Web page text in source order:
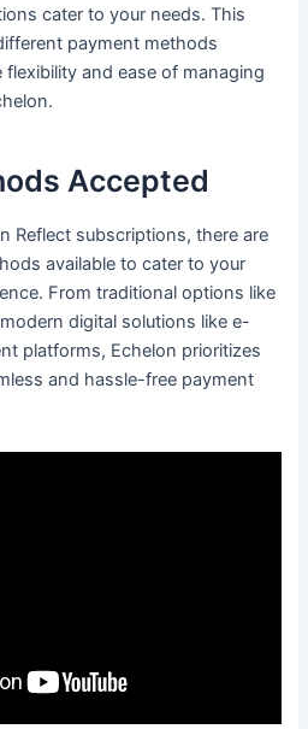
cater to your needs. This
payment methods
and ease of managing
Accepted
Reflect subscriptions, there are
available to cater to your
From traditional options like
digital solutions like e-
platforms, Echelon prioritizes
and hassle-free payment